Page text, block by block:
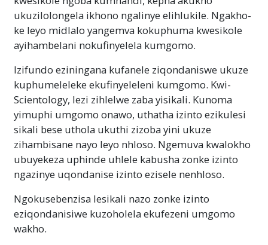
Ngokwenza lesifundo, qinisekisa ukuthi
awukaze udlule igama ongaliqondi
ngokugcwele. Isizathu esenza umuntu ayeke
ukufunda yingoba udlulise igama
abengaliqondi.Okuningi
ukuzilolongela ikhono ngalinye elihlukile. Ngakho-
ke leyo midlalo yangemva kokuphuma kwesikole
ayihambelani nokufinyelela kumgomo.
Izifundo eziningana kufanele ziqondaniswe ukuze
kuphumeleleke ekufinyeleleni kumgomo. Kwi-
Scientology, lezi zihlelwe zaba yisikali. Kunoma
yimuphi umgomo onawo, uthatha izinto ezikulesi
sikali bese uthola ukuthi zizoba yini ukuze
zihambisane nayo leyo nhloso. Ngemuva kwalokho
ubuyekeza uphinde uhlele kabusha zonke izinto
ngazinye uqondanise izinto ezisele nenhloso.
Ngokusebenzisa lesikali nazo zonke izinto
eziqondanisiwe kuzoholela ekufezeni umgomo
wakho.